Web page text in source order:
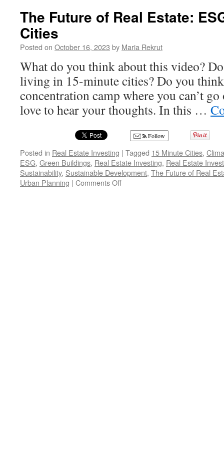
The Future of Real Estate:
Cities
Posted on October 16, 2023 by Maria Rekrut
What do you think about this video?
living in 15-minute cities? Do you
concentration camp where you can’t
love to hear your thoughts. In this …
Follow
Posted in Real Estate Investing | Tagged 15 Minute Cities,
ESG, Green Buildings, Real Estate Investing, Real Estate
Sustainability, Sustainable Development, The Future of Real
Urban Planning | Comments Offon